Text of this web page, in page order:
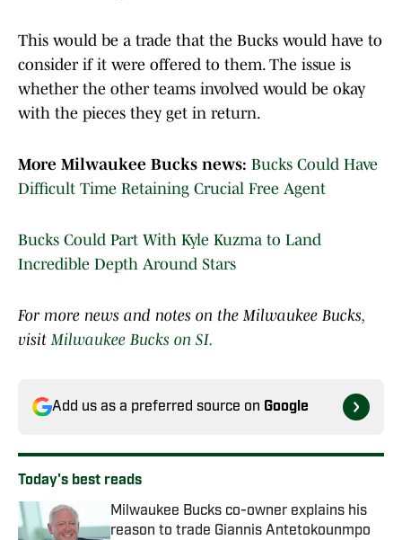
This would be a trade that the Bucks would have to
consider if it were offered to them. The issue is
whether the other teams involved would be okay
with the pieces they get in return.
More Milwaukee Bucks news: Bucks Could Have
Difficult Time Retaining Crucial Free Agent
Bucks Could Part With Kyle Kuzma to Land
Incredible Depth Around Stars
For more news and notes on the Milwaukee Bucks,
visitMilwaukee Bucks on SI.
Add us as a preferred source on Google
Today's best reads
Milwaukee Bucks co-owner explains his
reason to trade Giannis Antetokounmpo